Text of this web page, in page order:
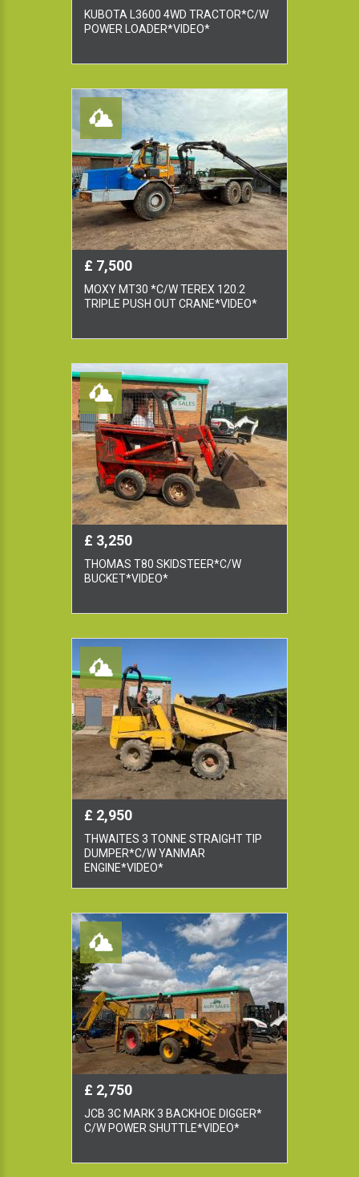
KUBOTA L3600 4WD TRACTOR*C/W
POWER LOADER*VIDEO*
£ 7,500
MOXY MT30 *C/W TEREX 120.2
TRIPLE PUSH OUT CRANE*VIDEO*
£ 3,250
THOMAS T80 SKIDSTEER*C/W
BUCKET*VIDEO*
£ 2,950
THWAITES 3 TONNE STRAIGHT TIP
DUMPER*C/W YANMAR
ENGINE*VIDEO*
£ 2,750
JCB 3C MARK 3 BACKHOE DIGGER*
C/W POWER SHUTTLE*VIDEO*